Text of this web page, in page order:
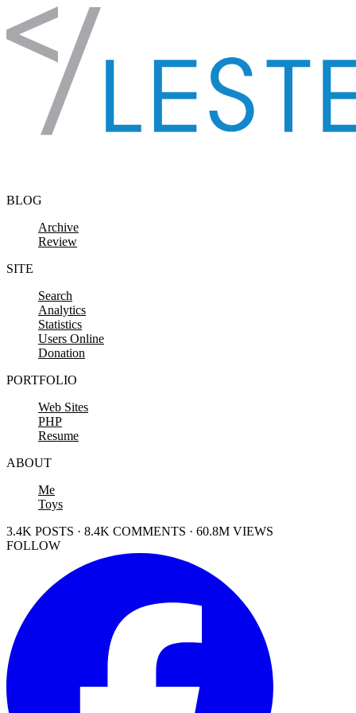
Skip to content
BLOG
Archive
Review
SITE
Search
Analytics
Statistics
Users Online
Donation
PORTFOLIO
Web Sites
PHP
Resume
ABOUT
Me
Toys
3.4K POSTS · 8.4K COMMENTS · 60.8M VIEWS
FOLLOW